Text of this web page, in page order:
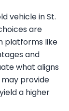
vehicle in St.
are
platforms like
and
what aligns
provide
a higher